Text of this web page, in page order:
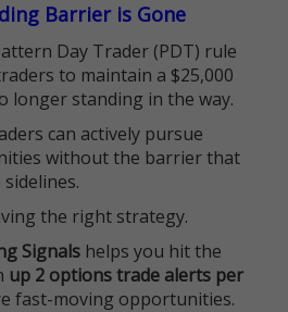
Barrier is Gone
Day Trader (PDT) rule
to maintain a $25,000
longer standing in the way.
can actively pursue
without the barrier that
the right strategy.
Signals helps you hit the
up 2 options trade alerts per
fast-moving opportunities.